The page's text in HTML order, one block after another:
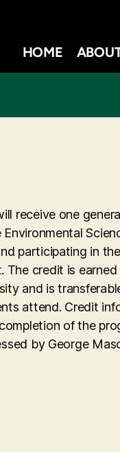
HOME
receive one
participating in
The credit is
and is
attend. Credit
of the
by George